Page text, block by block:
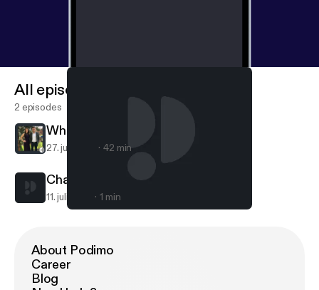
All episodes
2 episodes
White
27. juli 2017 42 min
Champ on trading 1st pick
11. juli 2017 1 min
About Podimo
Career
Blog